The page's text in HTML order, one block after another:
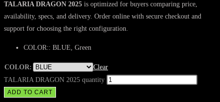
TALARIA DRAGON 2025 is optimized for buyers comparing price,
availability, specs, and delivery. Order online with secure checkout and
support for choosing the right configuration.
COLOR:: BLUE, Green
COLOR:
Clear
TALARIA DRAGON 2025 quantity
ADD TO CART